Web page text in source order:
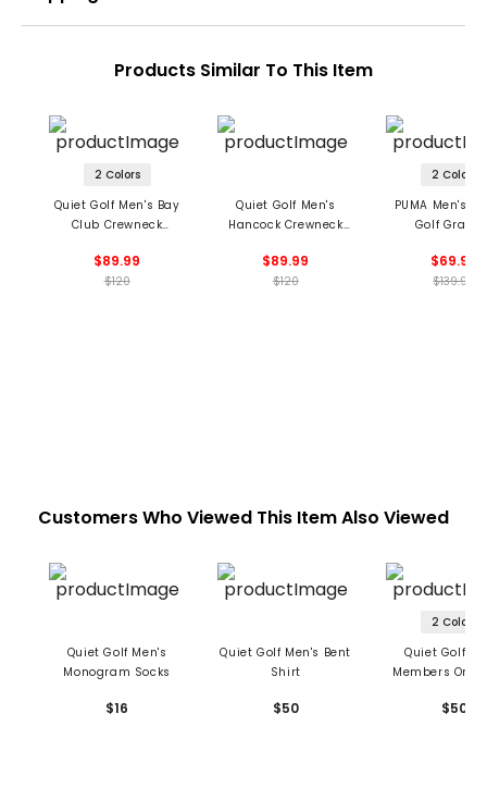
Products Similar To This Item
2 Colors
Quiet Golf Men's Bay
Club Crewneck
$89.99
$120
Quiet Golf Men's
Hancock Crewneck
$89.99
$120
2 Colors
PUMA Men's X
Golf
$69.99
$139.99
Customers Who Viewed This Item Also Viewed
Quiet Golf Men's
Monogram Socks
$16
Quiet Golf Men's Bent
Shirt
$50
2 Colors
Quiet Golf
Members Only
$50